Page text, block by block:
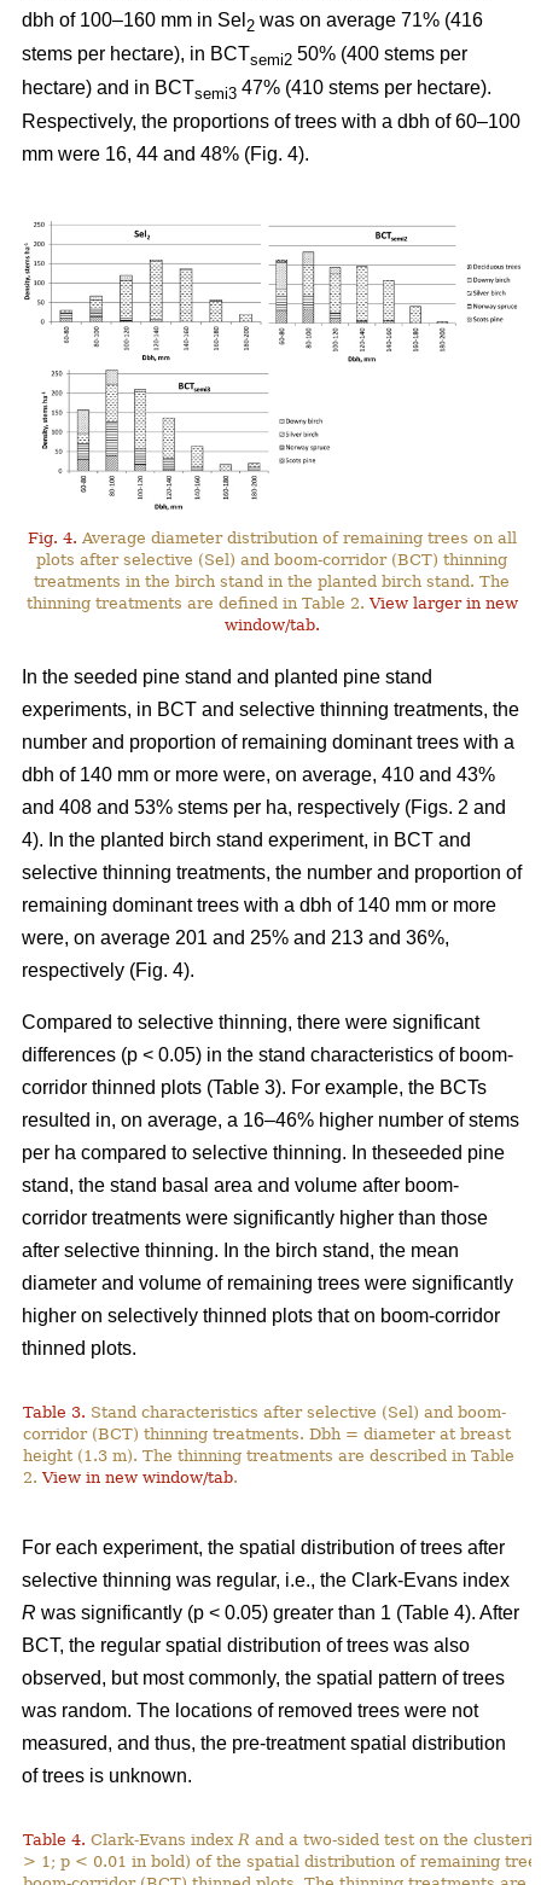
dbh of 100–160 mm in Sel 2 was on average 71% (416
stems per hectare), in BCTsemi2 50% (400 stems per
hectare) and in BCTsemi3 47% (410 stems per hectare).
Respectively, the proportions of trees with a dbh of 60–100
mm were 16, 44 and 48% (Fig. 4).
Fig. 4. Average diameter distribution of remaining trees on all
plots after selective (Sel) and boom-corridor (BCT) thinning
treatments in the birch stand in the planted birch stand. The
thinning treatments are defined in Table 2.View larger in new
window/tab.
In the seeded pine stand and planted pine stand
experiments, in BCT and selective thinning treatments, the
number and proportion of remaining dominant trees with a
dbh of 140 mm or more were, on average, 410 and 43%
and 408 and 53% stems per ha, respectively (Figs. 2 and
4). In the planted birch stand experiment, in BCT and
selective thinning treatments, the number and proportion of
remaining dominant trees with a dbh of 140 mm or more
were, on average 201 and 25% and 213 and 36%,
respectively (Fig. 4).
Compared to selective thinning, there were significant
differences (p < 0.05) in the stand characteristics of boom-
corridor thinned plots (Table 3). For example, the BCTs
resulted in, on average, a 16–46% higher number of stems
per ha compared to selective thinning. In theseeded pine
stand, the stand basal area and volume after boom-
corridor treatments were significantly higher than those
after selective thinning. In the birch stand, the mean
diameter and volume of remaining trees were significantly
higher on selectively thinned plots that on boom-corridor
thinned plots.
Table 3. Stand characteristics after selective (Sel) and boom-
corridor (BCT) thinning treatments. Dbh = diameter at breast
height (1.3 m). The thinning treatments are described in Table
2.View in new window/tab.
For each experiment, the spatial distribution of trees after
selective thinning was regular, i.e., the Clark-Evans index
R was significantly (p < 0.05) greater than 1 (Table 4). After
BCT, the regular spatial distribution of trees was also
observed, but most commonly, the spatial pattern of trees
was random. The locations of removed trees were not
measured, and thus, the pre-treatment spatial distribution
of trees is unknown.
Table 4. Clark-Evans index R and a two-sided test on the
> 1; p < 0.01 in bold) of the spatial distribution of remaining